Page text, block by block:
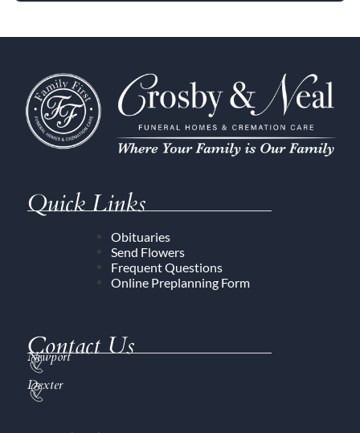
Quick Links
Obituaries
Send Flowers
Frequent Questions
Online Preplanning Form
Contact Us
Newport
Dexter